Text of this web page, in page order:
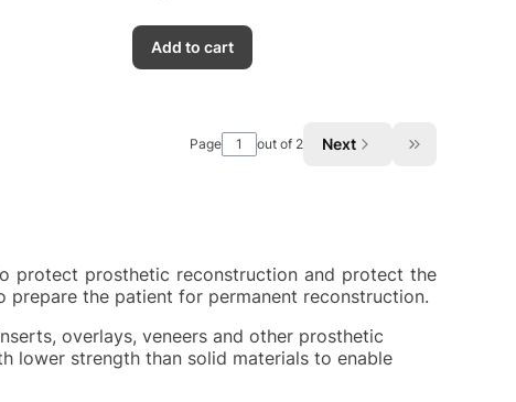
Add to cart
Page out of 2 Next Go to the
protect prosthetic reconstruction and protect the
prepare the patient for permanent reconstruction.
overlays, veneers and other prosthetic
lower strength than solid materials to enable